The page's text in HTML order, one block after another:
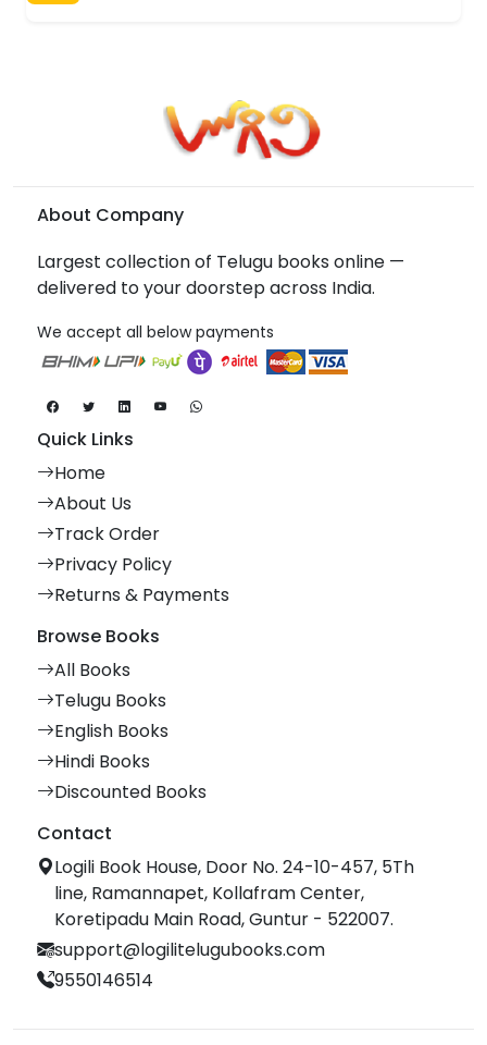
About Company
Largest collection of Telugu books online —
delivered to your doorstep across India.
We accept all below payments
Quick Links
Home
About Us
Track Order
Privacy Policy
Returns & Payments
Browse Books
All Books
Telugu Books
English Books
Hindi Books
Discounted Books
Contact
Logili Book House, Door No. 24-10-457, 5Th
line, Ramannapet, Kollafram Center,
Koretipadu Main Road, Guntur - 522007.
support@logilitelugubooks.com
9550146514